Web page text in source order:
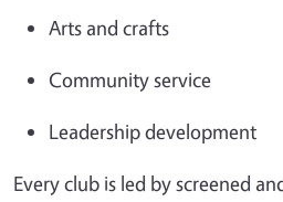
Arts and crafts
Community service
Leadership development
Every club is led by screened